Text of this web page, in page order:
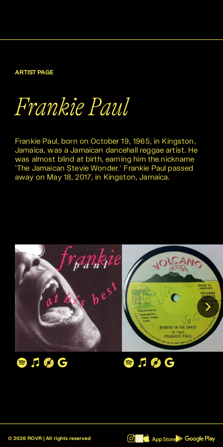
ARTIST PAGE
Frankie Paul
Frankie Paul, born on October 19, 1965, in Kingston,
Jamaica, was a Jamaican dancehall reggae artist. He
was almost blind at birth, earning him the nickname
'The Jamaican Stevie Wonder.' Frankie Paul passed
away on May 18, 2017, in Kingston, Jamaica.
© 2026 ROVR | All rights reserved